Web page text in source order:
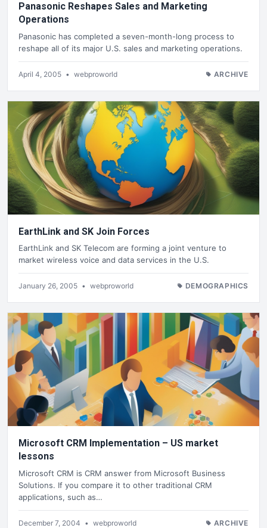
Panasonic Reshapes Sales and Marketing
Operations
Panasonic has completed a seven-month-long process to
reshape all of its major U.S. sales and marketing operations.
April 4, 2005 • webproworld ARCHIVE
EarthLink and SK Join Forces
EarthLink and SK Telecom are forming a joint venture to
market wireless voice and data services in the U.S.
January 26, 2005 • webproworld DEMOGRAPHICS
Microsoft CRM Implementation – US market
lessons
Microsoft CRM is CRM answer from Microsoft Business
Solutions. If you compare it to other traditional CRM
applications, such as…
December 7, 2004 • webproworld ARCHIVE